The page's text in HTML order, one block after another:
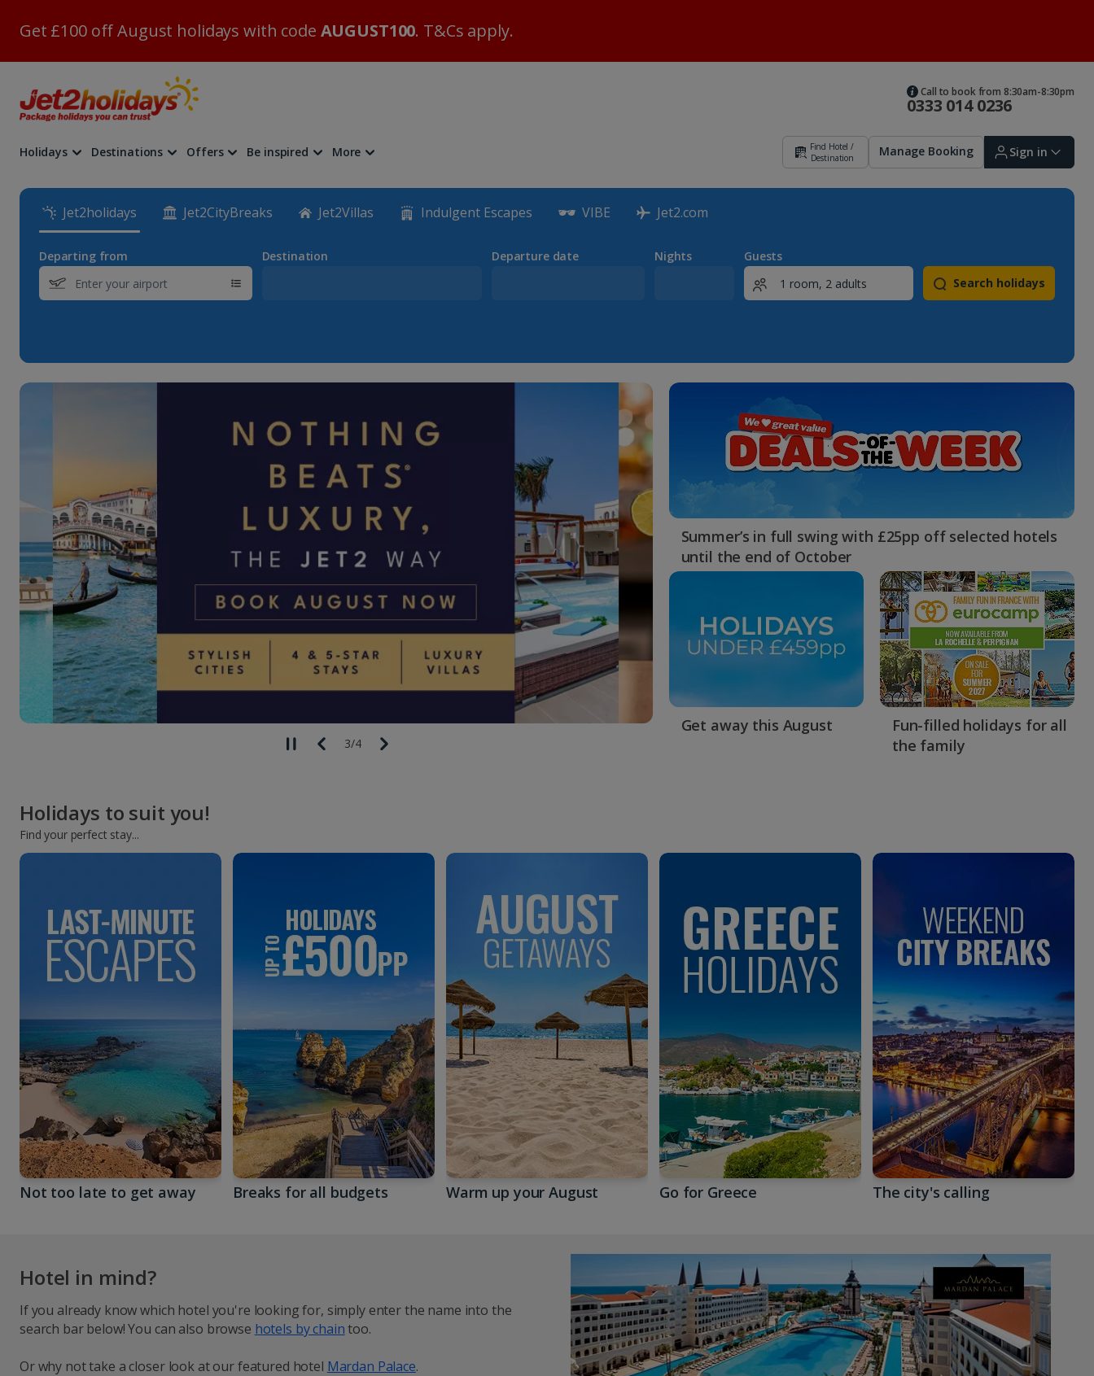
Get £100 off August holidays with code AUGUST100. T&Cs apply.
0333 014 0236
Call to book from 8:30am-8:30pm
Holidays Destinations Offers Be inspired More
Find Hotel /
Destination
Manage Booking Sign in
Bookings
myJet2Perks
Holiday shortlists
Group quotes
Account
Jet2holidays Jet2CityBreaks Jet2Villas Indulgent Escapes VIBE Jet2.com
Departing from Destination Departure date Nights
Guests
Search holidays
3/4
Summer’s in full swing with £25pp off selected hotels
until the end of October
Get away this August
Fun-filled holidays for all
the family
Holidays to suit you!
Find your perfect stay...
Not too late to get away Breaks for all budgets Warm up your August Go for Greece The city's calling
Hotel in mind?
If you already know which hotel you're looking for, simply enter the name into the
search bar below! You can also browse hotels by chaintoo.
Or why not take a closer look at our featured hotel Mardan Palace.